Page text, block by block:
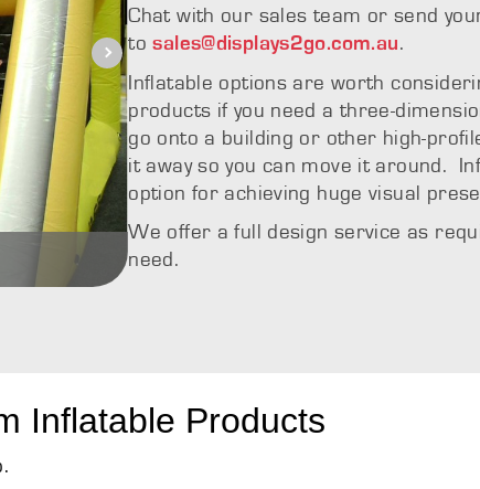
Chat with our sales team or send
tosales@displays2go.com.au.
Inflatable options are worth
products if you need a three-
go onto a building or other high-
it away so you can move it around.
option for achieving huge visual
We offer a full design service as
need.
Inflatable Products